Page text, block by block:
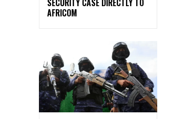
SECURITY CASE DIRECTLY TO
AFRICOM